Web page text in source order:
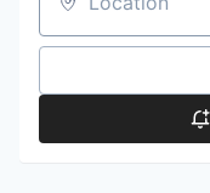
Location